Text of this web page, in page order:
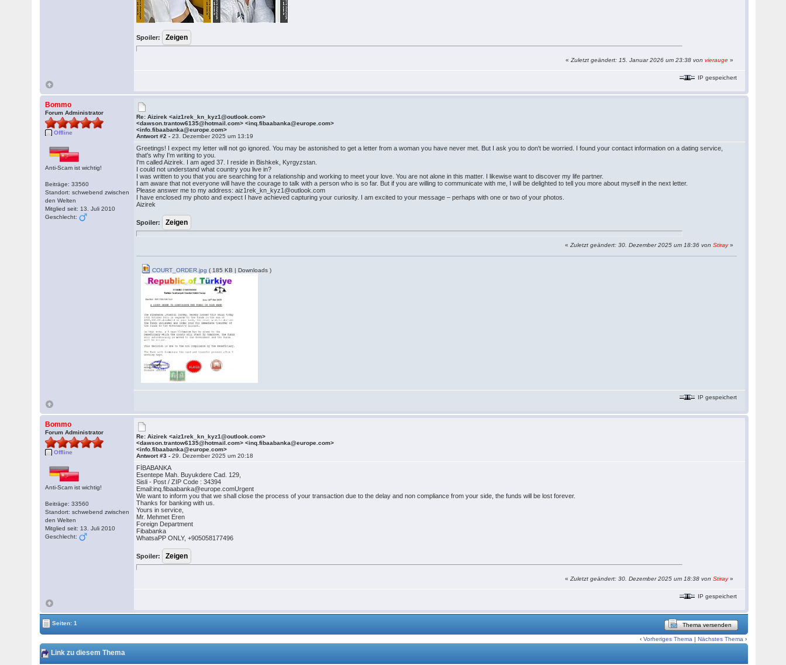
Spoiler:
«Zuletzt geändert: 15. Januar 2026 um 23:38 vonvierauge »
IP gespeichert
Bommo
Forum Administrator
Offline
Anti-Scam ist wichtig!
Beiträge: 33560
Standort: schwebend zwischen
den Welten
Mitglied seit: 13. Juli 2010
Geschlecht:
Re: Aizirek <aiz1rek_kn_kyz1@outlook.com>
<dawson.trantow6135@hotmail.com> <inq.fibaabanka@europe.com>
<info.fibaabanka@europe.com>
Antwort #2 -23. Dezember 2025 um 13:19
Greetings! I expect my letter will not go ignored. You may be astonished to get a letter from a woman you have never met. But I ask you to don't be worried. I found your contact information on a dating service,
that's why I'm writing to you.
I'm called Aizirek. I am aged 37. I reside in Bishkek, Kyrgyzstan.
I could not understand what country you live in?
I was written to you that you are searching for a relationship and working to meet your love. You are not alone in this matter. I likewise want to discover my life partner.
I am aware that not everyone will have the courage to talk with a person who is so far. But if you are willing to communicate with me, I will be delighted to tell you more about myself in the next letter.
Please answer me to my address: aiz1rek_kn_kyz1@outlook.com
I have enclosed my photo and expect I have achieved capturing your curiosity. I am excited to your message – perhaps with one or two of your photos.
Aizirek
Spoiler:
«Zuletzt geändert: 30. Dezember 2025 um 18:36 vonStiray»
COURT_ORDER.jpg ( 185 KB | Downloads )
IP gespeichert
Bommo
Forum Administrator
Offline
Anti-Scam ist wichtig!
Beiträge: 33560
Standort: schwebend zwischen
den Welten
Mitglied seit: 13. Juli 2010
Geschlecht:
Re: Aizirek <aiz1rek_kn_kyz1@outlook.com>
<dawson.trantow6135@hotmail.com> <inq.fibaabanka@europe.com>
<info.fibaabanka@europe.com>
Antwort #3 -29. Dezember 2025 um 20:18
FİBABANKA
Esentepe Mah. Buyukdere Cad. 129,
Sisli - Post / ZIP Code : 34394
Email:inq.fibaabanka@europe.comUrgent
We want to inform you that we shall close the process of your transaction due to the delay and non compliance from your side, the funds will be lost forever.
Thanks for banking with us.
Yours in service,
Mr. Mehmet Eren
Foreign Department
Fibabanka
WhatsaPP ONLY, +905058177496
Spoiler:
«Zuletzt geändert: 30. Dezember 2025 um 18:38 vonStiray»
IP gespeichert
Seiten: 1 Thema versenden
‹Vorheriges Thema |Nächstes Thema ›
Link zu diesem Thema